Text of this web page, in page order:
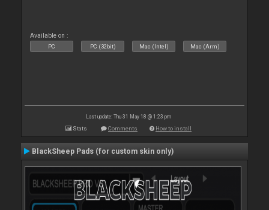
Available on :
PC PC (32bit) Mac (Intel) Mac (Arm)
Last update: Thu 31 May 18 @ 1:23 pm
Stats Comments How to install
BlackSheep Pads (for custom skin only)